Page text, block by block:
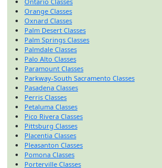
Orange Classes
Oxnard Classes
Palm Desert Classes
Palm Springs Classes
Palmdale Classes
Palo Alto Classes
Paramount Classes
Parkway-South Sacramento Classes
Pasadena Classes
Perris Classes
Petaluma Classes
Pico Rivera Classes
Pittsburg Classes
Placentia Classes
Pleasanton Classes
Pomona Classes
Porterville Classes